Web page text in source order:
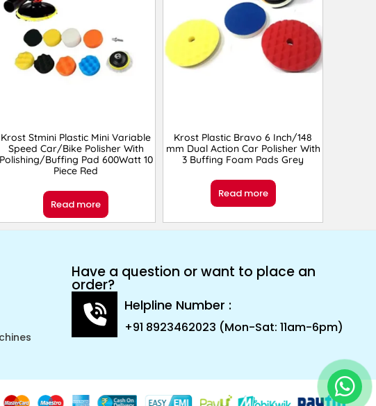
Krost Stmini Plastic Mini Variable
Speed Car/Bike Polisher With
Polishing/Buffing Pad 600Watt 10
Piece Red
Read more
Krost Plastic Bravo 6 Inch/148
mm Dual Action Car Polisher With
3 Buffing Foam Pads Grey
Read more
Have a question or want to place an
order?
Helpline Number :
+91 8923462023 (Mon-Sat: 11am-6pm)